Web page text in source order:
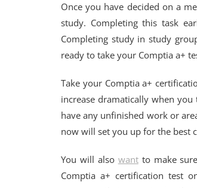
Once you have decided on a
study. Completing this task
Completing study in study
ready to take your Comptia a+
Take your Comptia a+
increase dramatically when
have any unfinished work or
now will set you up for the best
You will also wantto make
Comptia a+ certification test